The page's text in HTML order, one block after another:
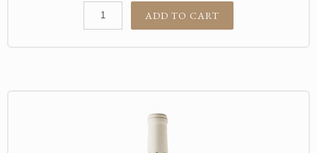
ADD TO CART